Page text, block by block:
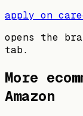
apply on
opens the
tab.
More
Amazon